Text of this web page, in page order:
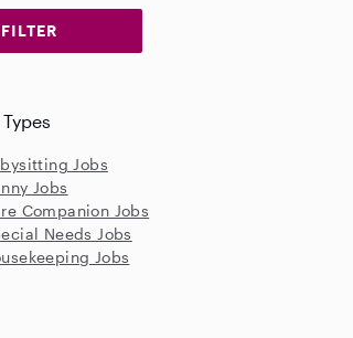
Jobs
Jobs
Companion Jobs
Needs Jobs
Jobs